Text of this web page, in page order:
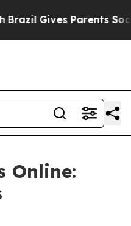
Gives Parents Social
Online: